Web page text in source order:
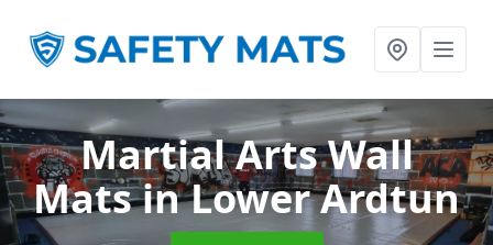
Martial Arts Wall
Matsin Lower Ardtun